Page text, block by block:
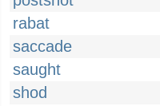
rabat
saccade
saught
shod